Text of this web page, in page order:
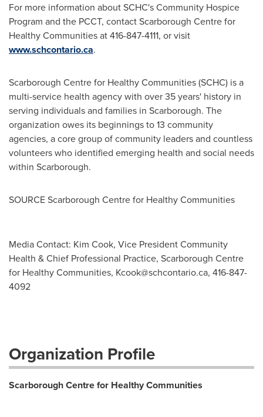
For more information about SCHC's Community Hospice
Program and the PCCT, contact Scarborough Centre for
Healthy Communities at 416-847-4111, or visit
www.schcontario.ca.
Scarborough Centre for Healthy Communities (SCHC) is a
multi-service health agency with over 35 years' history in
serving individuals and families in Scarborough. The
organization owes its beginnings to 13 community
agencies, a core group of community leaders and countless
volunteers who identified emerging health and social needs
within Scarborough.
SOURCE Scarborough Centre for Healthy Communities
Media Contact: Kim Cook, Vice President Community
Health & Chief Professional Practice, Scarborough Centre
for Healthy Communities, Kcook@schcontario.ca, 416-847-
4092
Organization Profile
Scarborough Centre for Healthy Communities